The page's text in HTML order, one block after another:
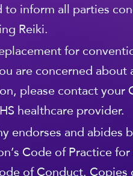
inform all parties
Reiki.
for
are concerned about
please contact your
healthcare provider.
endorses and abides
Code of Practice